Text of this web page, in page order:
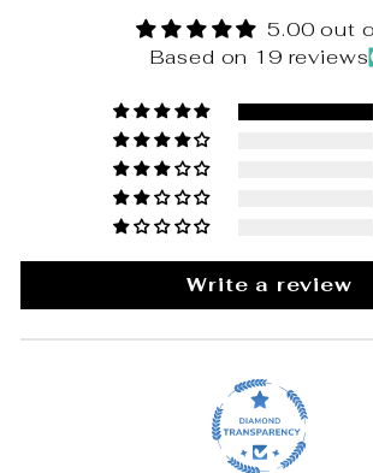
5.00 out
Based on 19 reviews
Write a review